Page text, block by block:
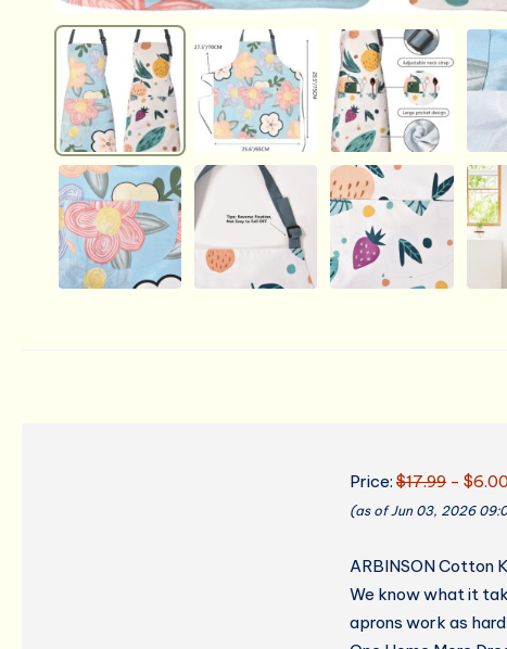
Price: $17.99 -
(as of Jun 03, 2026
ARBINSON Cotton
We know what it
aprons work as